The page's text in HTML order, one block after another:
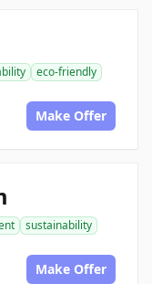
eco-friendly
Make Offer
sustainability
Make Offer